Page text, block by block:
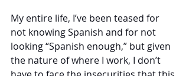
My entire life, I’ve been teased for
not knowing Spanish and for not
looking “Spanish enough,” but given
the nature of where I work, I don’t